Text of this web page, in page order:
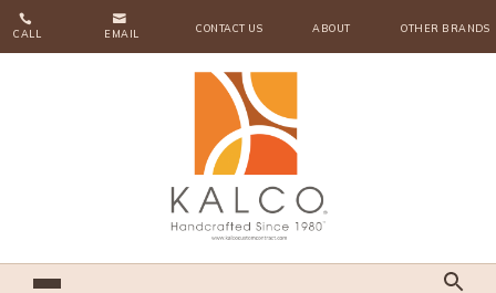

CALL

EMAIL CONTACT US ABOUT OTHER BRANDS